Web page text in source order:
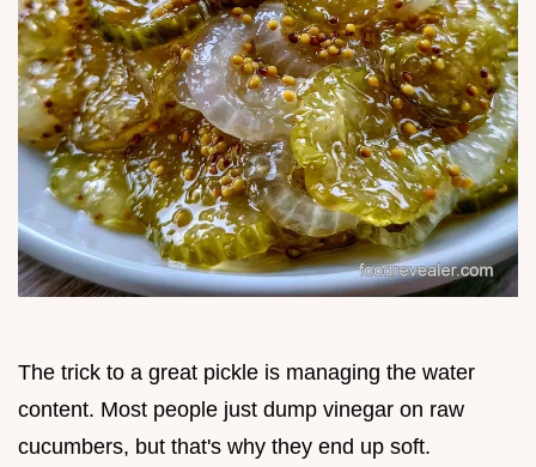
The trick to a great pickle is managing the water
content. Most people just dump vinegar on raw
cucumbers, but that's why they end up soft.